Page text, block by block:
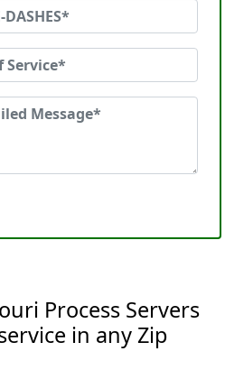
Process Servers
in any Zip